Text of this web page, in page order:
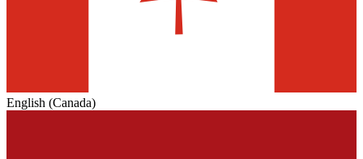
English (Canada)